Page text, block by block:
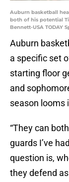
Auburn basketball
both of his potential
Bennett-USA TODAY
Auburn
a specific set
starting floor
and
season looms
“They can
guards I’ve
question is,
they defend